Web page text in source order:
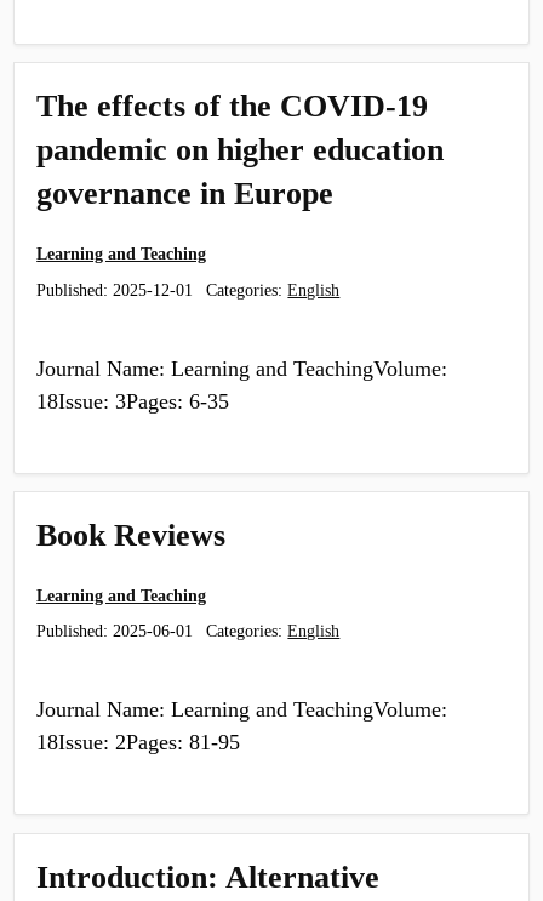
The effects of the COVID-19
pandemic on higher education
governance in Europe
Learning and Teaching
Published: 2025-12-01 Categories:English
Journal Name: Learning and TeachingVolume:
18Issue: 3Pages: 6-35
Book Reviews
Learning and Teaching
Published:2025-06-01 Categories:English
Journal Name: Learning and TeachingVolume:
18Issue: 2Pages: 81-95
Introduction: Alternative